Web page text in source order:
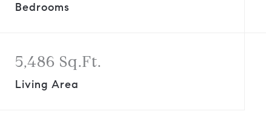
Bedrooms
5,486 Sq.Ft.
Living Area